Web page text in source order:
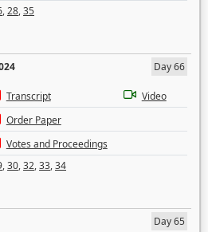
,28,35
Day 66
Transcript
Video
Order Paper
Votes and Proceedings
,30,32,33,34
Day 65